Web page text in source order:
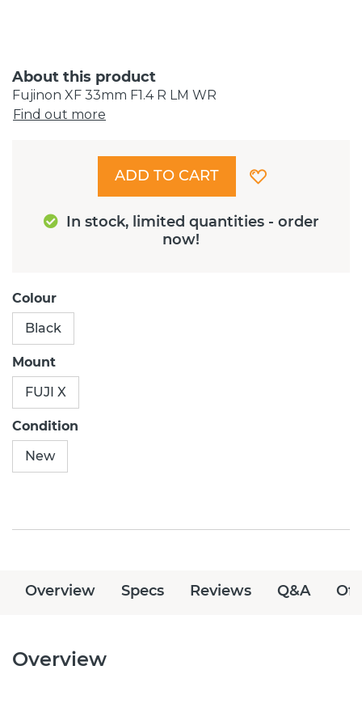
About this product
Fujinon XF 33mm F1.4 R LM WR
Find out more
In stock, limited quantities - order
now!
ADD TO CART
Colour
Black
Mount
FUJI X
Condition
New
Overview Specs Reviews Q&A
Overview